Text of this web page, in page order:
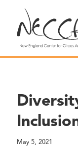
May 5, 2021